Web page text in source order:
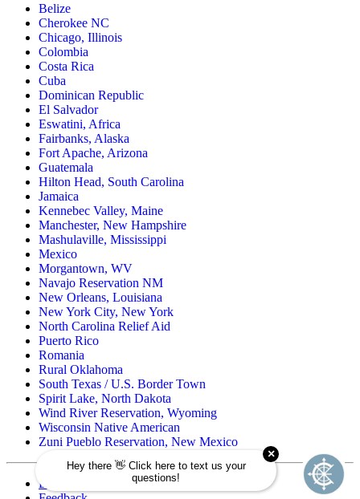
Belize
Cherokee NC
Chicago, Illinois
Colombia
Costa Rica
Cuba
Dominican Republic
El Salvador
Eswatini, Africa
Fairbanks, Alaska
Fort Apache, Arizona
Guatemala
Hilton Head, South Carolina
Jamaica
Kennebec Valley, Maine
Manchester, New Hampshire
Mashulaville, Mississippi
Mexico
Morgantown, WV
Navajo Reservation NM
New Orleans, Louisiana
New York City, New York
North Carolina Relief Aid
Puerto Rico
Romania
Rural Oklahoma
South Texas / U.S. Border Town
Spirit Lake, North Dakota
Wind River Reservation, Wyoming
Wisconsin Native American
Zuni Pueblo Reservation, New Mexico
Directory